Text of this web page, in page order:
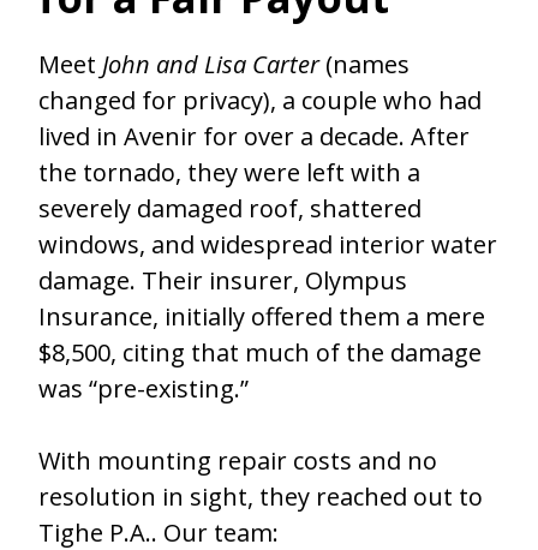
Meet John and Lisa Carter(names
changed for privacy), a couple who had
lived in Avenir for over a decade. After
the tornado, they were left with a
severely damaged roof, shattered
windows, and widespread interior water
damage. Their insurer, Olympus
Insurance, initially offered them a mere
$8,500, citing that much of the damage
was “pre-existing.”
With mounting repair costs and no
resolution in sight, they reached out to
Tighe P.A.. Our team: